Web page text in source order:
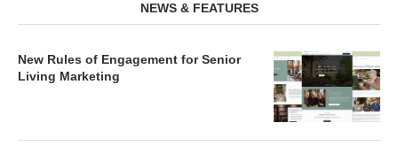
NEWS & FEATURES
New Rules of Engagement for Senior
Living Marketing